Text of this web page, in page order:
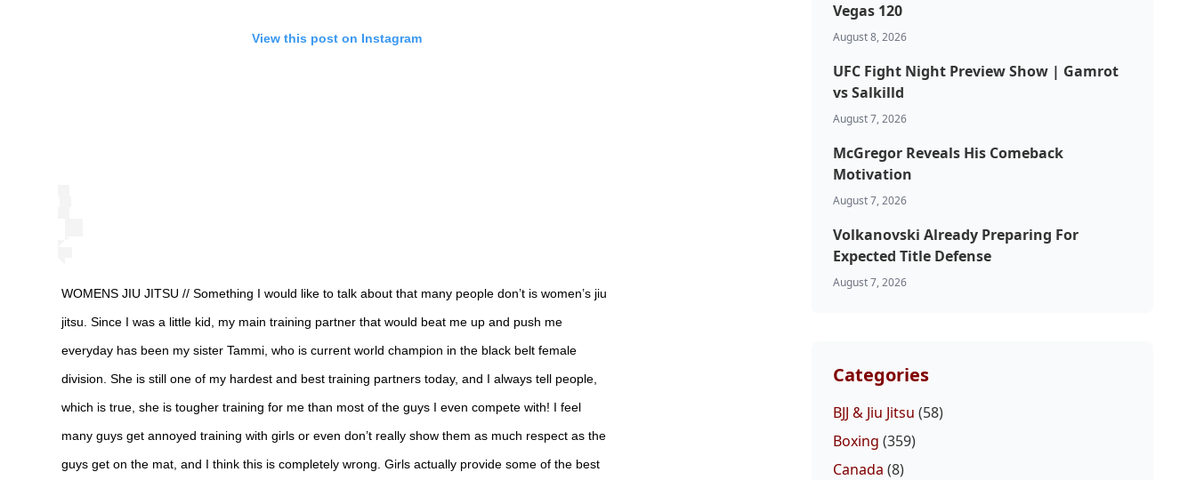
View this post on Instagram
WOMENS JIU JITSU // Something I would like to talk about that many people don’t is women’s jiu
jitsu. Since I was a little kid, my main training partner that would beat me up and push me
everyday has been my sister Tammi, who is current world champion in the black belt female
division. She is still one of my hardest and best training partners today, and I always tell people,
which is true, she is tougher training for me than most of the guys I even compete with! I feel
many guys get annoyed training with girls or even don’t really show them as much respect as the
guys get on the mat, and I think this is completely wrong. Girls actually provide some of the best
Vegas 120
August 8, 2026
UFC Fight Night Preview Show | Gamrot
vs Salkilld
August 7, 2026
McGregor Reveals His Comeback
Motivation
August 7, 2026
Volkanovski Already Preparing For
Expected Title Defense
August 7, 2026
Categories
BJJ & Jiu Jitsu (58)
Boxing (359)
Canada (8)